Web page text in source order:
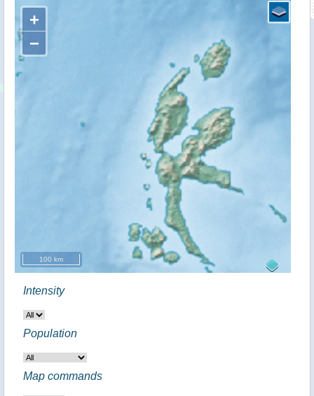
+
−
100 km
Intensity
Population
Map commands